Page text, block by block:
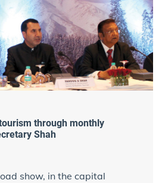
through monthly
Shah
show, in the capital